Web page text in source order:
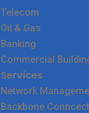
Telecom
Oil & Gas
Banking
Commercial
Services
Network
Backbone